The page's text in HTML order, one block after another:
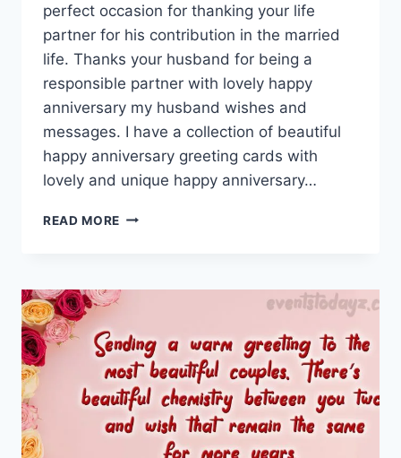
perfect occasion for thanking your life
partner for his contribution in the married
life. Thanks your husband for being a
responsible partner with lovely happy
anniversary my husband wishes and
messages. I have a collection of beautiful
happy anniversary greeting cards with
lovely and unique happy anniversary…
READ MORE HAPPY
WISHES